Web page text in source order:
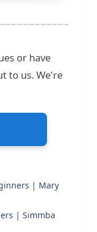
or have
to us. We're
| Mary
| Simmba